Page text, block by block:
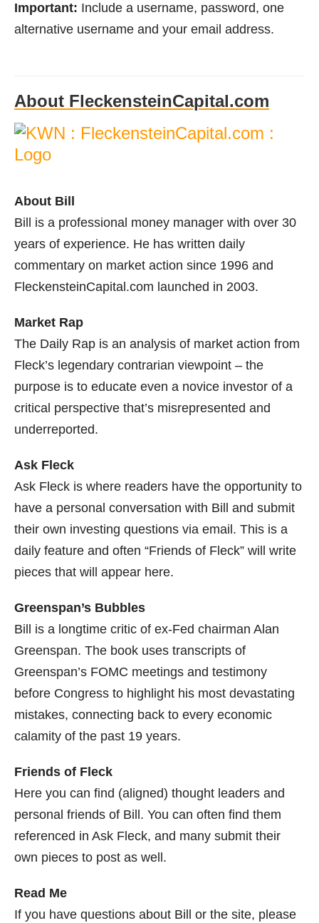
Important: Include a username, password, one
alternative username and your email address.
About FleckensteinCapital.com
About Bill
Bill is a professional money manager with over 30
years of experience. He has written daily
commentary on market action since 1996 and
FleckensteinCapital.com launched in 2003.
Market Rap
The Daily Rap is an analysis of market action from
Fleck’s legendary contrarian viewpoint – the
purpose is to educate even a novice investor of a
critical perspective that’s misrepresented and
underreported.
Ask Fleck
Ask Fleck is where readers have the opportunity to
have a personal conversation with Bill and submit
their own investing questions via email. This is a
daily feature and often “Friends of Fleck” will write
pieces that will appear here.
Greenspan’s Bubbles
Bill is a longtime critic of ex-Fed chairman Alan
Greenspan. The book uses transcripts of
Greenspan’s FOMC meetings and testimony
before Congress to highlight his most devastating
mistakes, connecting back to every economic
calamity of the past 19 years.
Friends of Fleck
Here you can find (aligned) thought leaders and
personal friends of Bill. You can often find them
referenced in Ask Fleck, and many submit their
own pieces to post as well.
Read Me
If you have questions about Bill or the site, please